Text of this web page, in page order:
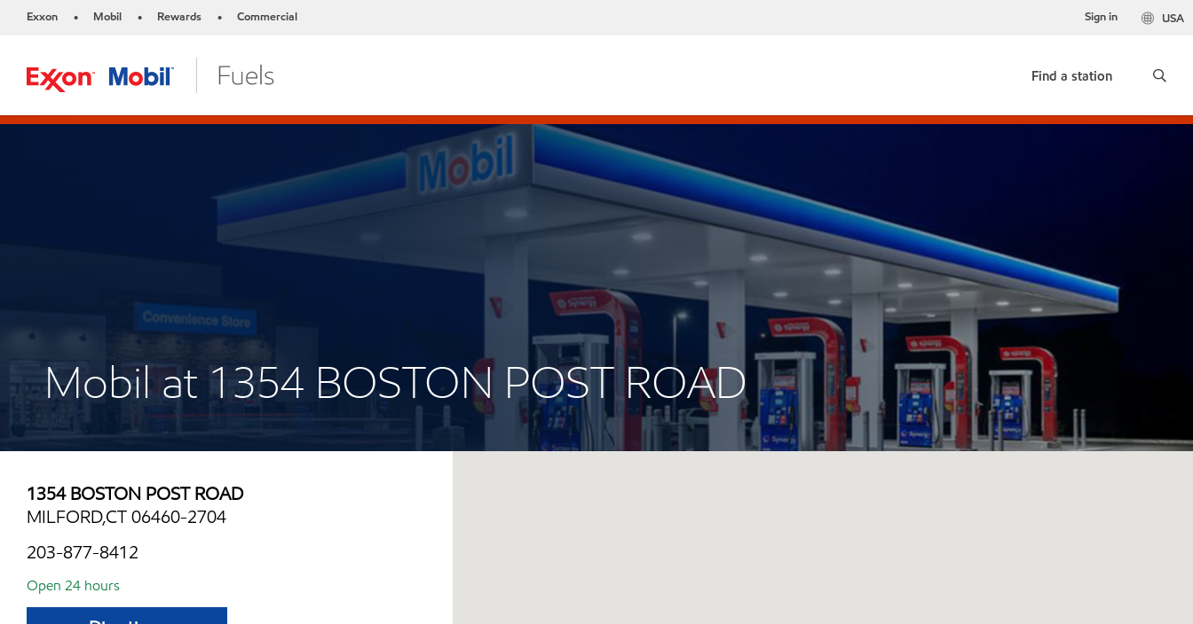
Exxon • Mobil • Rewards • Commercial USA
Sign in
Find a station
Mobil at 1354 BOSTON POST ROAD
1354 BOSTON POST ROAD
MILFORD,CT 06460-2704
203-877-8412
Open 24 hours